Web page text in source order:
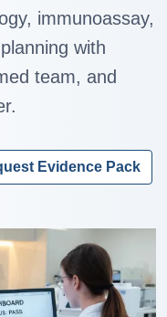
immunoassay,
with
team, and
Evidence Pack